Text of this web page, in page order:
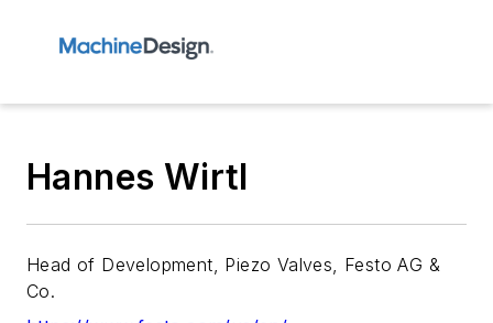
Hannes Wirtl
Head of Development, Piezo Valves, Festo AG &
Co.